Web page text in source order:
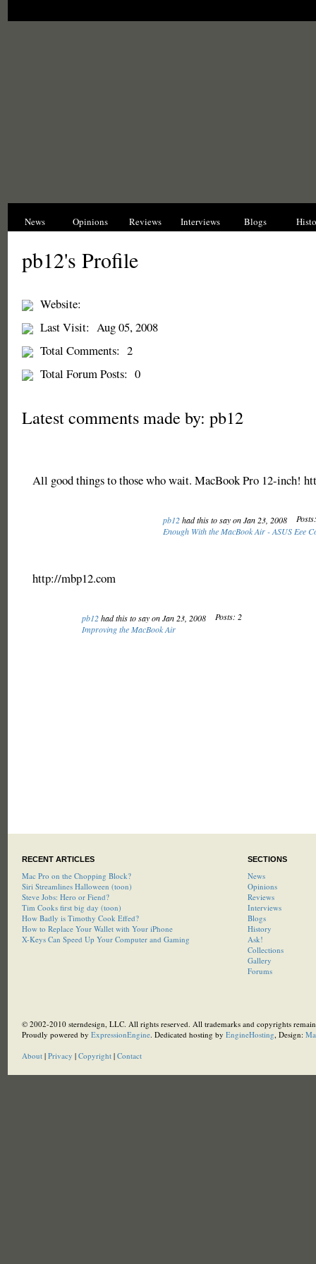
News Opinions Reviews Interviews Blogs
pb12's Profile
Website:
Last Visit: Aug 05, 2008
Total Comments: 2
Total Forum Posts: 0
Latest comments made by: pb12
All good things to those who wait. MacBook Pro 12-inch!
pb12had this to say on Jan 23, 2008
Enough With the MacBook Air - ASUS Eee
http://mbp12.com
pb12had this to say on Jan 23, 2008
Posts: 2
Improving the MacBook Air
RECENT ARTICLES
Mac Pro on the Chopping Block?
Siri Streamlines Halloween (toon)
Steve Jobs: Hero or Fiend?
Tim Cooks first big day (toon)
How Badly is Timothy Cook Effed?
How to Replace Your Wallet with Your iPhone
X-Keys Can Speed Up Your Computer and Gaming
SECTIONS
News
Opinions
Reviews
Interviews
Blogs
History
Ask!
Collections
Gallery
Forums
© 2002-2010 sterndesign, LLC. All rights reserved. All trademarks and copyrights
Proudly powered by ExpressionEngine. Dedicated hosting by EngineHosting, Design:
About| Privacy | Copyright| Contact